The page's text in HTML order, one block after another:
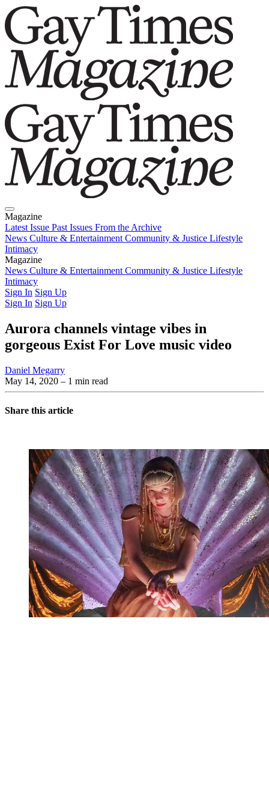
Magazine
Latest Issue Past Issues From the Archive
News Culture & Entertainment Community & Justice Lifestyle
Intimacy
Magazine
Latest IssuePast IssuesFrom the Archive
News Culture & Entertainment Community & Justice Lifestyle
Intimacy
Sign In Sign Up
Sign In Sign Up
Aurora channels vintage vibes in
gorgeous Exist For Love music video
Daniel Megarry
May 14, 2020 – 1 min read
Share this article